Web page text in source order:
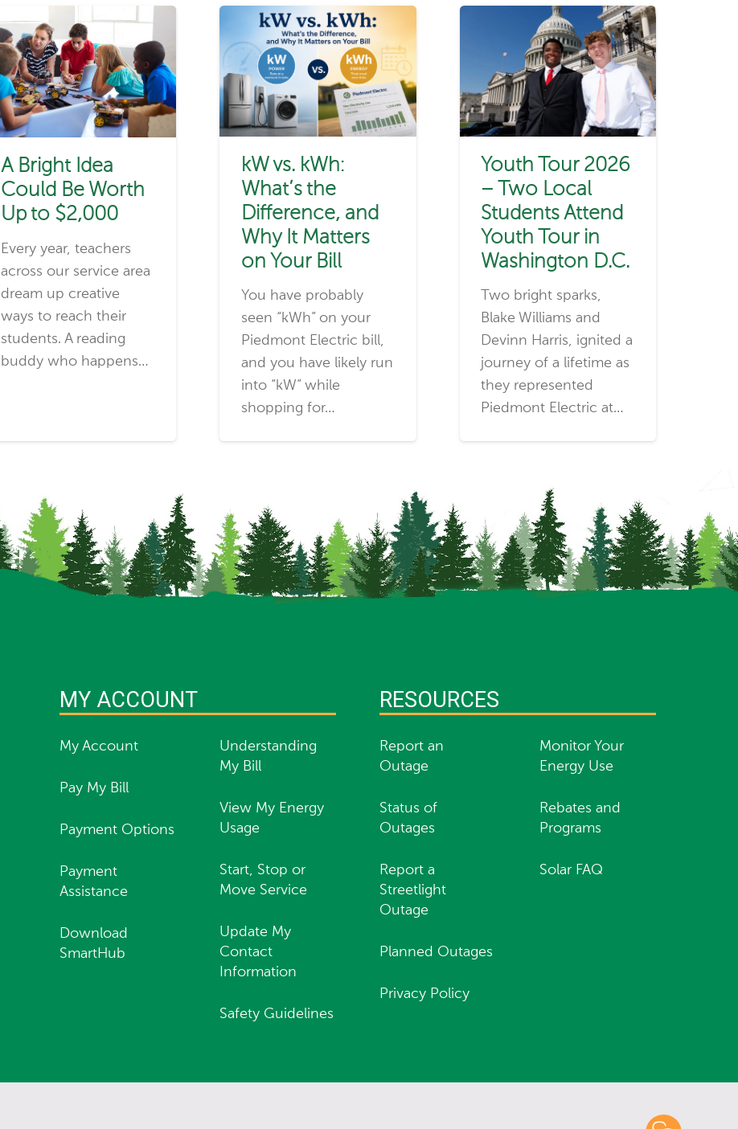
A Bright Idea
Could Be Worth
Up to $2,000
Every year, teachers
across our service area
dream up creative
ways to reach their
students. A reading
buddy who happens…
kW vs. kWh:
What’s the
Difference, and
Why It Matters
on Your Bill
You have probably
seen “kWh” on your
Piedmont Electric bill,
and you have likely run
into “kW” while
shopping for…
Youth Tour 2026
– Two Local
Students Attend
Youth Tour in
Washington D.C.
Two bright sparks,
Blake Williams and
Devinn Harris, ignited a
journey of a lifetime as
they represented
Piedmont Electric at…
MY ACCOUNT
My Account
Pay My Bill
Payment Options
Payment
Assistance
Download
SmartHub
Understanding
My Bill
View My Energy
Usage
Start, Stop or
Move Service
Update My
Contact
Information
Safety Guidelines
RESOURCES
Report an
Outage
Status of
Outages
Report a
Streetlight
Outage
Planned Outages
Privacy Policy
Monitor Your
Energy Use
Rebates and
Programs
Solar FAQ